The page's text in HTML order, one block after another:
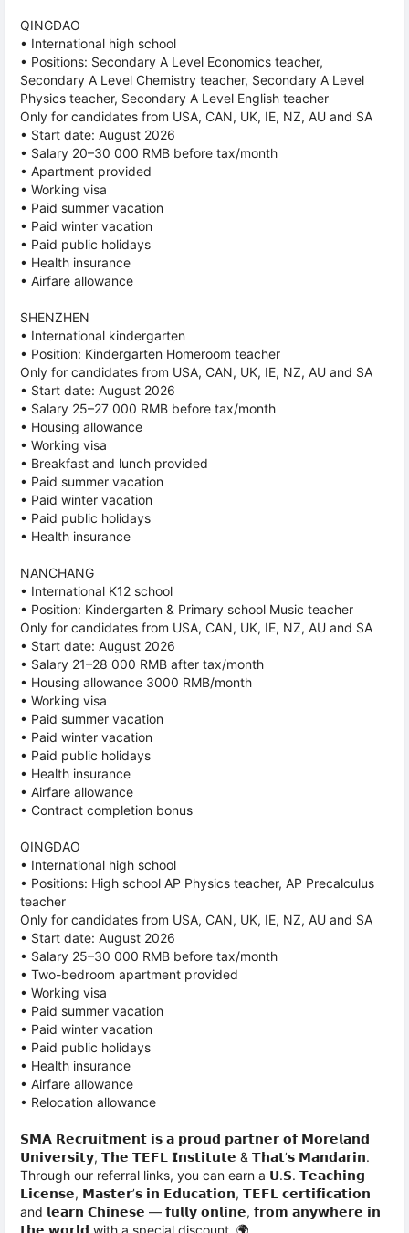
QINGDAO
• International high school
• Positions: Secondary A Level Economics teacher,
Secondary A Level Chemistry teacher, Secondary A Level
Physics teacher, Secondary A Level English teacher
Only for candidates from USA, CAN, UK, IE, NZ, AU and SA
• Start date: August 2026
• Salary 20–30 000 RMB before tax/month
• Apartment provided
• Working visa
• Paid summer vacation
• Paid winter vacation
• Paid public holidays
• Health insurance
• Airfare allowance
SHENZHEN
• International kindergarten
• Position: Kindergarten Homeroom teacher
Only for candidates from USA, CAN, UK, IE, NZ, AU and SA
• Start date: August 2026
• Salary 25–27 000 RMB before tax/month
• Housing allowance
• Working visa
• Breakfast and lunch provided
• Paid summer vacation
• Paid winter vacation
• Paid public holidays
• Health insurance
NANCHANG
• International K12 school
• Position: Kindergarten & Primary school Music teacher
Only for candidates from USA, CAN, UK, IE, NZ, AU and SA
• Start date: August 2026
• Salary 21–28 000 RMB after tax/month
• Housing allowance 3000 RMB/month
• Working visa
• Paid summer vacation
• Paid winter vacation
• Paid public holidays
• Health insurance
• Airfare allowance
• Contract completion bonus
QINGDAO
• International high school
• Positions: High school AP Physics teacher, AP Precalculus
teacher
Only for candidates from USA, CAN, UK, IE, NZ, AU and SA
• Start date: August 2026
• Salary 25–30 000 RMB before tax/month
• Two-bedroom apartment provided
• Working visa
• Paid summer vacation
• Paid winter vacation
• Paid public holidays
• Health insurance
• Airfare allowance
• Relocation allowance
𝗦𝗠𝗔 𝗥𝗲𝗰𝗿𝘂𝗶𝘁𝗺𝗲𝗻𝘁 𝗶𝘀 𝗮 𝗽𝗿𝗼𝘂𝗱 𝗽𝗮𝗿𝘁𝗻𝗲𝗿 𝗼𝗳 𝗠𝗼𝗿𝗲𝗹𝗮𝗻𝗱
𝗨𝗻𝗶𝘃𝗲𝗿𝘀𝗶𝘁𝘆, 𝗧𝗵𝗲 𝗧𝗘𝗙𝗟 𝗜𝗻𝘀𝘁𝗶𝘁𝘂𝘁𝗲 & 𝗧𝗵𝗮𝘁’𝘀 𝗠𝗮𝗻𝗱𝗮𝗿𝗶𝗻.
Through our referral links, you can earn a 𝗨.𝗦. 𝗧𝗲𝗮𝗰𝗵𝗶𝗻𝗴
𝗟𝗶𝗰𝗲𝗻𝘀𝗲, 𝗠𝗮𝘀𝘁𝗲𝗿’𝘀 𝗶𝗻 𝗘𝗱𝘂𝗰𝗮𝘁𝗶𝗼𝗻, 𝗧𝗘𝗙𝗟 𝗰𝗲𝗿𝘁𝗶𝗳𝗶𝗰𝗮𝘁𝗶𝗼𝗻
and 𝗹𝗲𝗮𝗿𝗻 𝗖𝗵𝗶𝗻𝗲𝘀𝗲 — 𝗳𝘂𝗹𝗹𝘆 𝗼𝗻𝗹𝗶𝗻𝗲, 𝗳𝗿𝗼𝗺 𝗮𝗻𝘆𝘄𝗵𝗲𝗿𝗲 𝗶𝗻
𝘁𝗵𝗲 𝘄𝗼𝗿𝗹𝗱 with a special discount. 🌍